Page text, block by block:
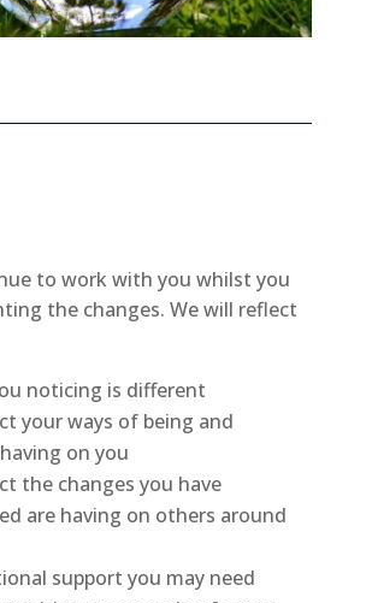
to work with you whilst you
the changes. We will reflect
noticing is different
your ways of being and
on you
the changes you have
are having on others around
support you may need